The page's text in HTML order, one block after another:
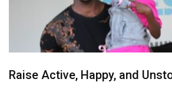
Raise Active, Happy, and